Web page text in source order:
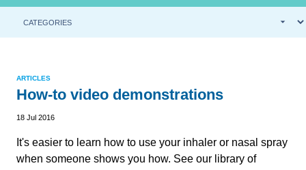
ARTICLES
How-to video demonstrations
18 Jul 2016
It's easier to learn how to use your inhaler or nasal spray
when someone shows you how. See our library of